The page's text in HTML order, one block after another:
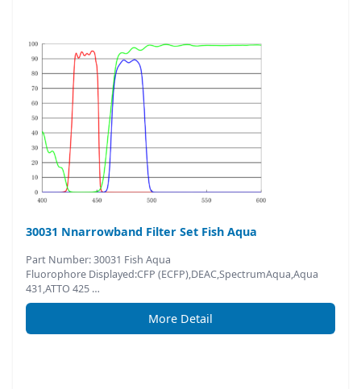
30031 Nnarrowband Filter Set Fish Aqua
Part Number: 30031 Fish Aqua
Fluorophore Displayed:CFP (ECFP),DEAC,SpectrumAqua,Aqua
431,ATTO 425 …
More Detail